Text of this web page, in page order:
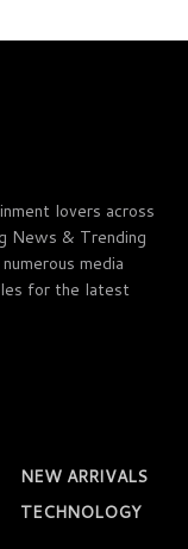
lovers across
News & Trending
media
for the latest
NEW ARRIVALS
TECHNOLOGY